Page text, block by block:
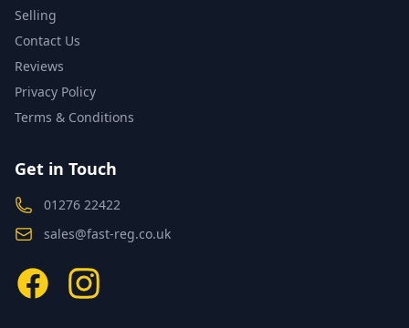
Selling
Contact Us
Reviews
Privacy Policy
Terms & Conditions
Get in Touch
01276 22422
sales@fast-reg.co.uk
FacebookInstagram